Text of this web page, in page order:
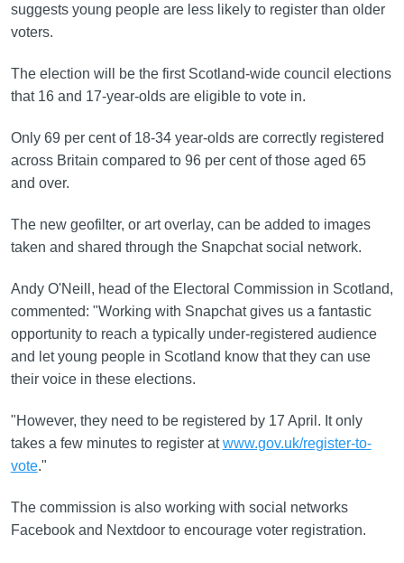
suggests young people are less likely to register than older
voters.
The election will be the first Scotland-wide council elections
that 16 and 17-year-olds are eligible to vote in.
Only 69 per cent of 18-34 year-olds are correctly registered
across Britain compared to 96 per cent of those aged 65
and over.
The new geofilter, or art overlay, can be added to images
taken and shared through the Snapchat social network.
Andy O'Neill, head of the Electoral Commission in Scotland,
commented: "Working with Snapchat gives us a fantastic
opportunity to reach a typically under-registered audience
and let young people in Scotland know that they can use
their voice in these elections.
"However, they need to be registered by 17 April. It only
takes a few minutes to register atwww.gov.uk/register-to-
vote."
The commission is also working with social networks
Facebook and Nextdoor to encourage voter registration.